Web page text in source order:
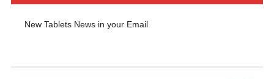
New Tablets News in your Email